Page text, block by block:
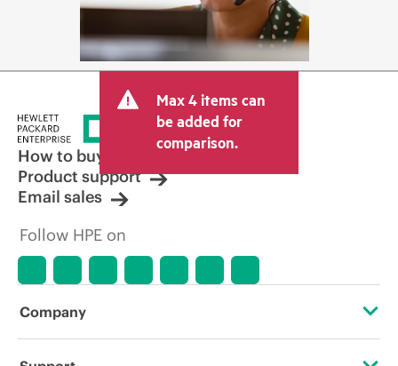
Max 4 items can
be added for
comparison.
How to buy
Product support
Email sales
Follow HPE on
Company
About HPE